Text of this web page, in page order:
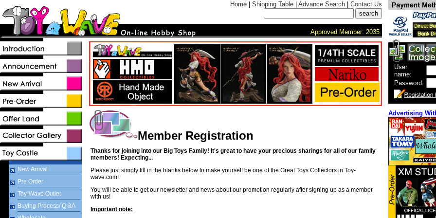
Home Shipping Table Advance Search Contact Us
Approved Member: 2035
New Arrival
Pre Order
Toy-Wave Outlet
Buying Process/ Q &A
Member Registration
Thanks for joining into our Big Toys Family! It's great to have your precious sharings for all of our family
members! Expecting...
Please just simply fill in the blanks below to make yourself be one of the Great Toys Collectors in Toy-
wave.com!
You will be able to get our newsletter and news about our promotion regularly after signing up as a member
with us!
Important note:
User
name:
Password:
Advertising